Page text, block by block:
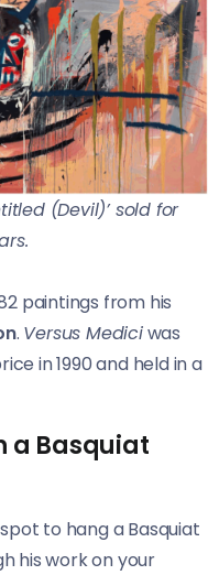
(Devil)’ sold for
paintings from his
. Versus Mediciwas
in 1990 and held in a
a Basquiat
to hang a Basquiat
his work on your